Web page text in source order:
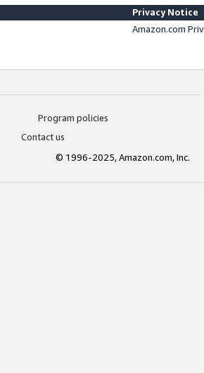
Privacy Notice
Amazon.com
Program policies
Contact us
© 1996-2025, Amazon.com, Inc.